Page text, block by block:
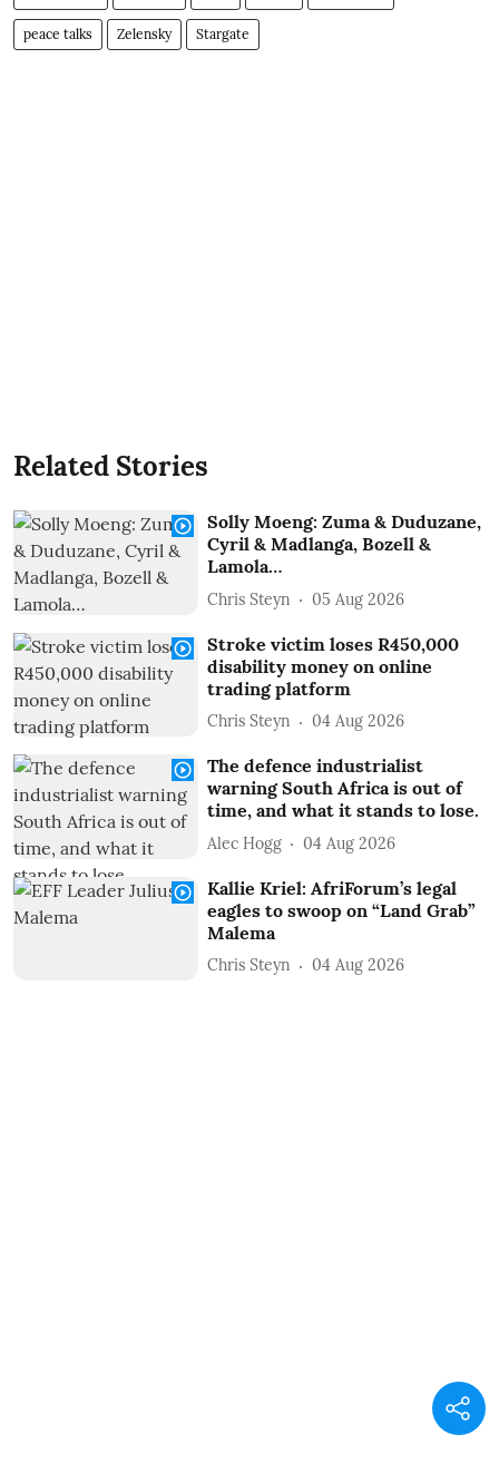
peace talks Zelensky Stargate
Related Stories
Solly Moeng: Zuma & Duduzane,
Cyril & Madlanga, Bozell &
Lamola…
Chris Steyn 05 Aug 2026
Stroke victim loses R450,000
disability money on online
trading platform
Chris Steyn 04 Aug 2026
The defence industrialist
warning South Africa is out of
time, and what it stands to lose.
Alec Hogg 04 Aug 2026
Kallie Kriel: AfriForum’s legal
eagles to swoop on “Land Grab”
Malema
Chris Steyn 04 Aug 2026